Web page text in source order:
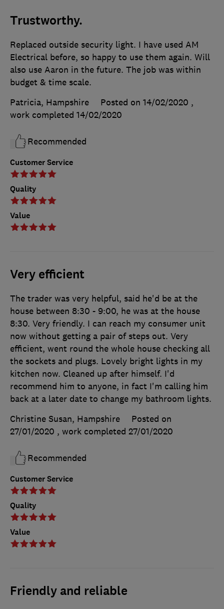
Trustworthy.
Customer Service
Quality
Value
Replaced outside security light. I have used AM
Electrical before, so happy to use them again. Will
also use Aaron in the future. The job was within
budget & time scale.
Patricia, Hampshire
Posted on 14/02/2020 ,
work completed 14/02/2020
Recommended
Very efficient
Customer Service
Quality
Value
The trader was very helpful, said he'd be at the
house between 8:30 - 9:00, he was at the house
8:30. Very friendly. I can reach my consumer unit
now without getting a pair of steps out. Very
efficient, went round the whole house checking all
the sockets and plugs. Lovely bright lights in my
kitchen now. Cleaned up after himself. I'd
recommend him to anyone, in fact I'm calling him
back at a later date to change my bathroom lights.
Christine Susan, Hampshire
Posted on
27/01/2020 , work completed 27/01/2020
Recommended
Friendly and reliable